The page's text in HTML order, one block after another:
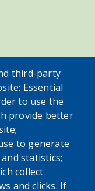
third-party
Essential
to use the
provide better
to generate
statistics;
collect
and clicks. If